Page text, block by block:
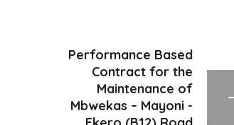
Performance Based
Contract for the
Maintenance of
Mbwekas – Mayoni -